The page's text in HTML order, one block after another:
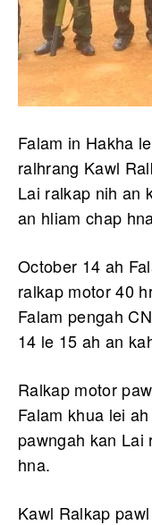
Falam in Hakha
ralhrang Kawl
Lai ralkap nih an
an hliam chap
October 14 ah
ralkap motor 40
Falam pengah
14 le 15 ah an
Ralkap motor
Falam khua lei
pawngah kan Lai
hna.
Kawl Ralkap